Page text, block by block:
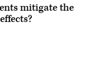
mitigate the